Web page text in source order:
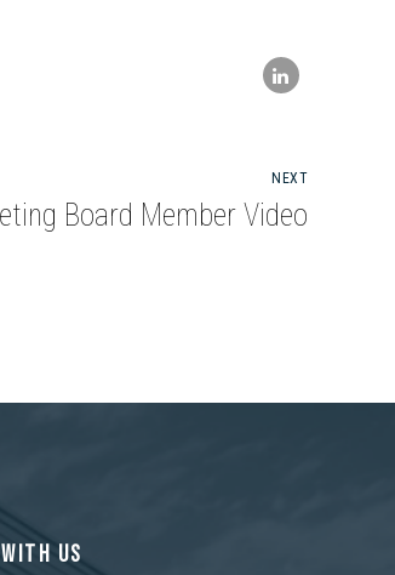
NEXT
Board Member Video
US